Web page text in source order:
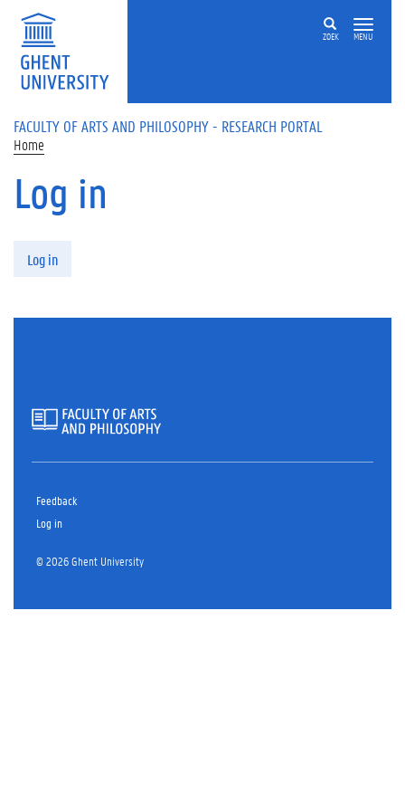
Skip to main content
ZOEK MENU
FACULTY OF ARTS AND PHILOSOPHY - RESEARCH PORTAL
Home
Log in
Log in
Feedback
Log in
© 2026 Ghent University